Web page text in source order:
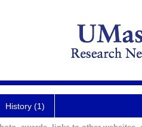
History (1)